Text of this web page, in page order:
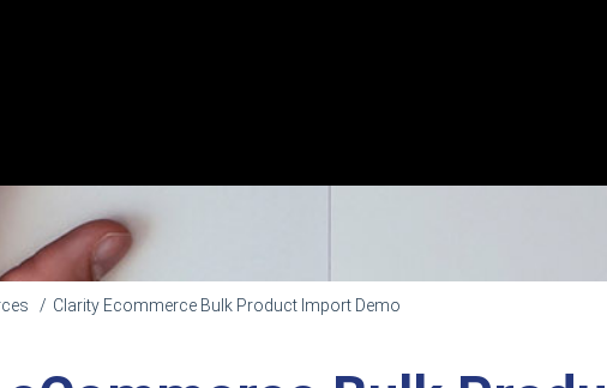
Clarity Ecommerce Bulk Product Import Demo